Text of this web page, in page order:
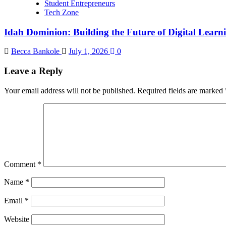
Student Entrepreneurs
Tech Zone
Idah Dominion: Building the Future of Digital
Becca Bankole July 1, 2026 0
Leave a Reply
Your email address will not be published. Required fields are marked
Comment *
Name *
Email *
Website